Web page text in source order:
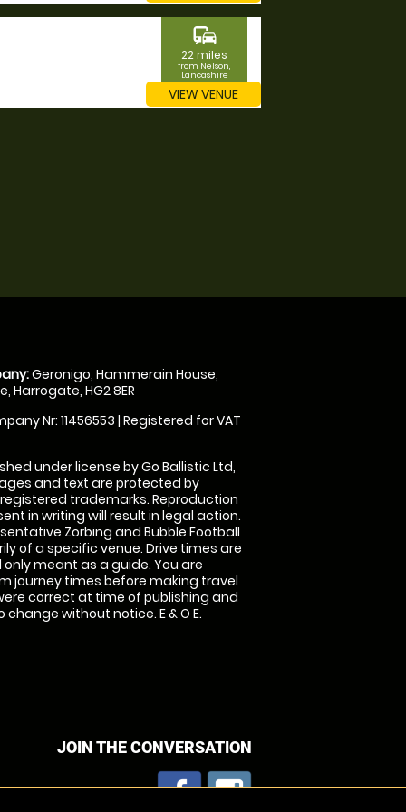
commute
22 miles
from Nelson,
Lancashire
VIEW VENUE
Geronigo, Hammerain House,
Harrogate, HG2 8ER
Nr: 11456553 | Registered for VAT
under license by Go Ballistic Ltd,
and text are protected by
trademarks. Reproduction
in writing will result in legal action.
Zorbing and Bubble Football
of a specific venue. Drive times are
meant as a guide. You are
journey times before making travel
correct at time of publishing and
without notice. E & O E.
JOIN THE CONVERSATION